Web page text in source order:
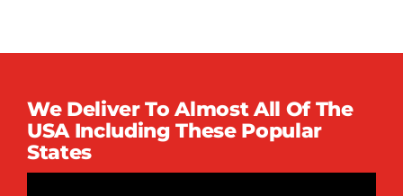
We Deliver To Almost All Of The
USA Including These Popular
States